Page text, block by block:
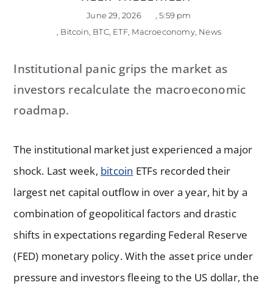
June 29, 2026
5:59 pm
Bitcoin BTC, ETF, Macroeconomy, News
Institutional panic grips the market as
investors recalculate the macroeconomic
roadmap.
The institutional market just experienced a major
shock. Last week, bitcoin ETFs recorded their
largest net capital outflow in over a year, hit by a
combination of geopolitical factors and drastic
shifts in expectations regarding Federal Reserve
(FED) monetary policy. With the asset price under
pressure and investors fleeing to the US dollar, the